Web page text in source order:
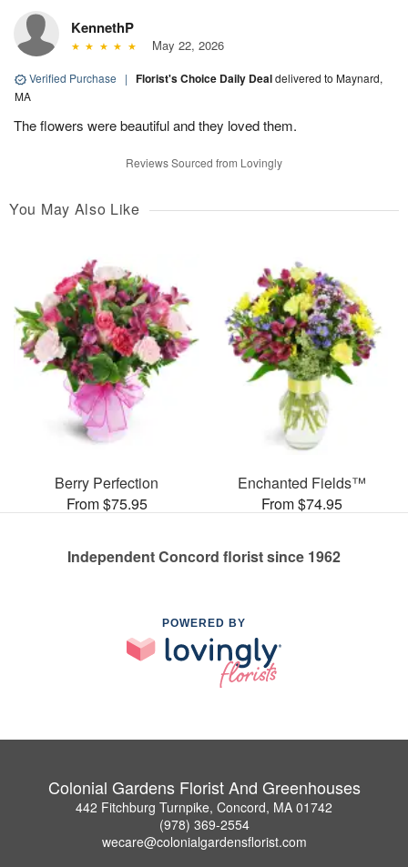
KennethP
May 22, 2026
Verified Purchase | Florist's Choice Daily Dealdelivered to Maynard,
MA
The flowers were beautiful and they loved them.
Reviews Sourced from Lovingly
You May Also Like
Berry Perfection
From $75.95
Enchanted Fields™
From $74.95
Independent Concord florist since 1962
POWERED BY
Colonial Gardens Florist And Greenhouses
442 Fitchburg Turnpike, Concord, MA 01742
(978) 369-2554
wecare@colonialgardensflorist.com